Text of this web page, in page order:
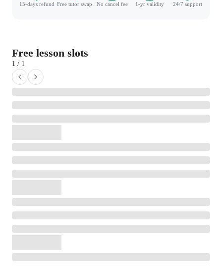
15-days refund Free tutor swap No cancel fee 1-yr validity 24/7 support
Free lesson slots
1 / 1